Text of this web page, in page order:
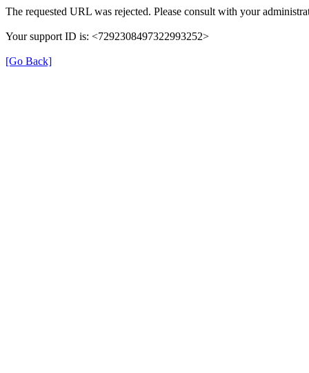
The requested URL was rejected. Please consult with your
Your support ID is: <7292308497322993252>
[Go Back]